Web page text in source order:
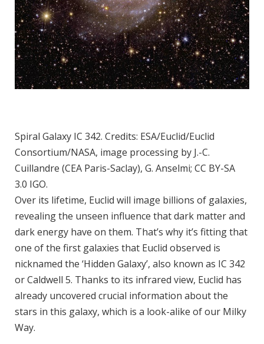
Spiral Galaxy IC 342. Credits: ESA/Euclid/Euclid
Consortium/NASA, image processing by J.-C.
Cuillandre (CEA Paris-Saclay), G. Anselmi; CC BY-SA
3.0 IGO.
Over its lifetime, Euclid will image billions of galaxies,
revealing the unseen influence that dark matter and
dark energy have on them. That’s why it’s fitting that
one of the first galaxies that Euclid observed is
nicknamed the ‘Hidden Galaxy’, also known as IC 342
or Caldwell 5. Thanks to its infrared view, Euclid has
already uncovered crucial information about the
stars in this galaxy, which is a look-alike of our Milky
Way.